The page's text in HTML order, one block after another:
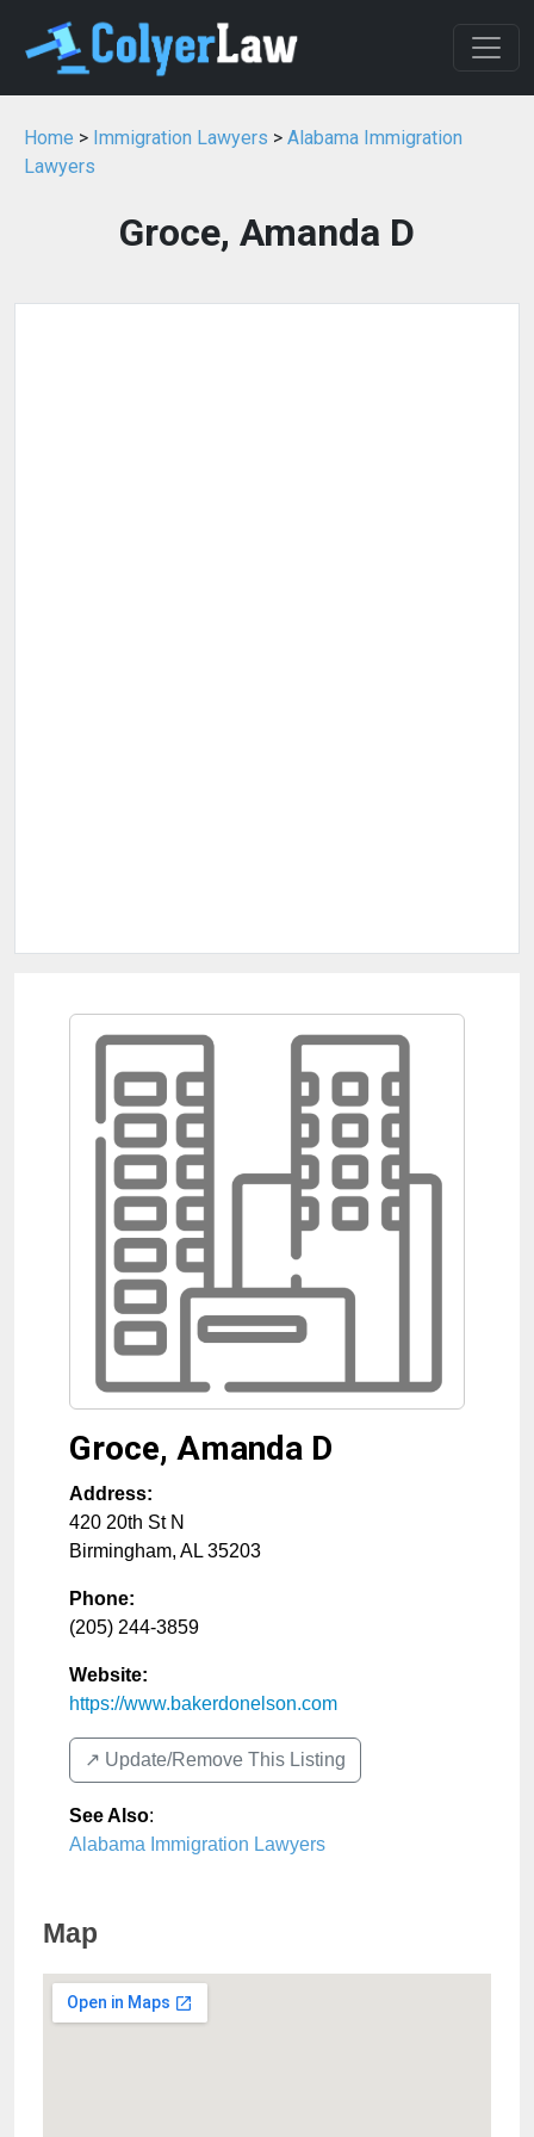
Home > Immigration Lawyers > Alabama Immigration
Lawyers
Groce, Amanda D
Groce, Amanda D
Address:
420 20th St N
Birmingham, AL 35203
Phone:
(205) 244-3859
Website:
https://www.bakerdonelson.com
↗️ Update/Remove This Listing
See Also:
Alabama Immigration Lawyers
Map